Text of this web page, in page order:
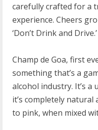
carefully crafted for a
experience. Cheers
‘Don’t Drink and Drive.’
Champ de Goa, first
something that’s a
alcohol industry. It’s
it’s completely
to pink, when mixed